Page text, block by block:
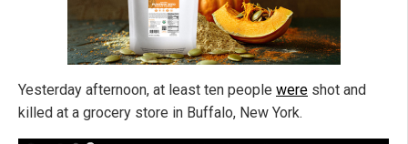
Yesterday afternoon, at least ten people were shot and
killed at a grocery store in Buffalo, New York.